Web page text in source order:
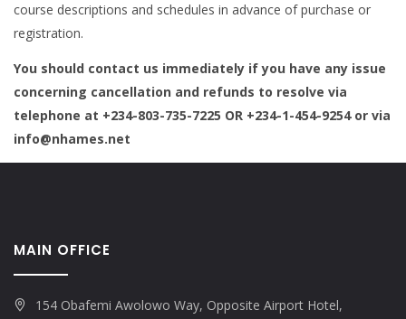
course descriptions and schedules in advance of purchase or
registration.
You should contact us immediately if you have any issue
concerning cancellation and refunds to resolve via
telephone at +234-803-735-7225 OR +234-1-454-9254 or via
info@nhames.net
MAIN OFFICE
154 Obafemi Awolowo Way, Opposite Airport Hotel,